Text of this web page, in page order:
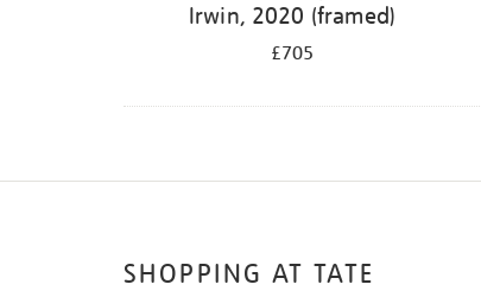
Irwin, 2020 (framed)
£705
SHOPPING AT TATE